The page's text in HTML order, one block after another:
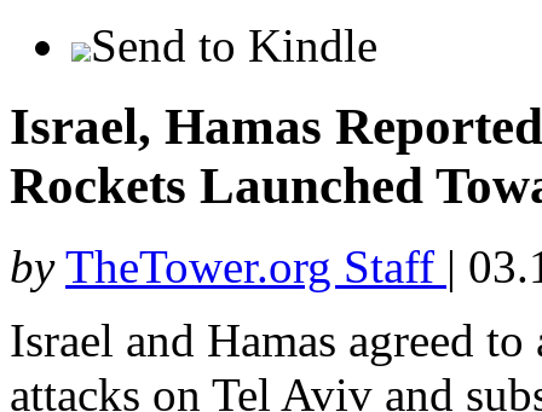
Send to Kindle
Israel, Hamas
Rockets Launched
by TheTower.org Staff |
Israel and Hamas agreed
attacks on Tel Aviv and